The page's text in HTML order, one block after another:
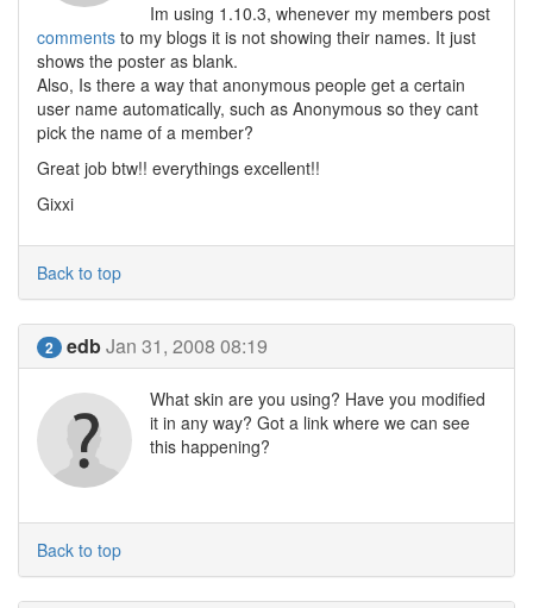
Im using 1.10.3, whenever my members post
comments to my blogs it is not showing their names. It just
shows the poster as blank.
Also, Is there a way that anonymous people get a certain
user name automatically, such as Anonymous so they cant
pick the name of a member?
Great job btw!! everythings excellent!!
Gixxi
Back to top
2 edbJan 31, 2008 08:19
What skin are you using? Have you modified
it in any way? Got a link where we can see
this happening?
Back to top